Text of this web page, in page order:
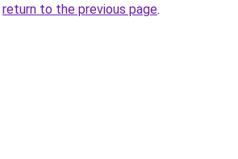
return to the previous page.